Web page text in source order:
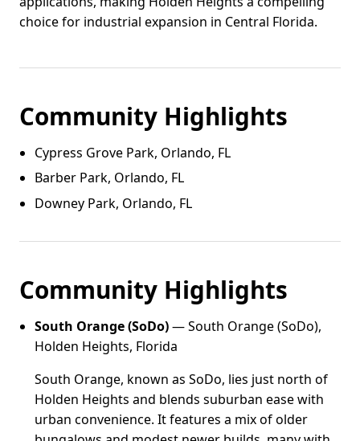
choice for industrial expansion in Central Florida.
Community Highlights
Cypress Grove Park, Orlando, FL
Barber Park, Orlando, FL
Downey Park, Orlando, FL
Community Highlights
South Orange (SoDo)— South Orange (SoDo),
Holden Heights, Florida
South Orange, known as SoDo, lies just north of
Holden Heights and blends suburban ease with
urban convenience. It features a mix of older